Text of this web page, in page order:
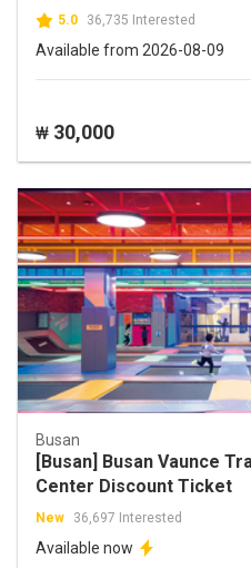
5.0 36,735 Interested
Available from 2026-08-09
₩ 30,000
Busan
[Busan] Busan Vaunce
Center Discount Ticket
New 36,697 Interested
Available now